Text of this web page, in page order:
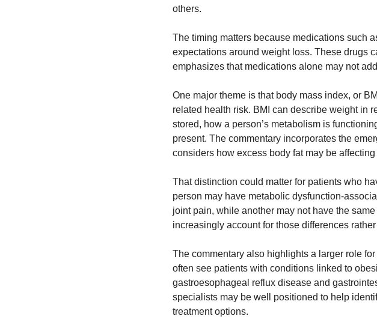
others.
The timing matters because medications such
expectations around weight loss. These drugs
emphasizes that medications alone may not
One major theme is that body mass index, or
related health risk. BMI can describe weight in
stored, how a person’s metabolism is
present. The commentary incorporates the
considers how excess body fat may be
That distinction could matter for patients who
person may have metabolic dysfunction-
joint pain, while another may not have the
increasingly account for those differences
The commentary also highlights a larger role
often see patients with conditions linked to
gastroesophageal reflux disease and
specialists may be well positioned to help
treatment options.